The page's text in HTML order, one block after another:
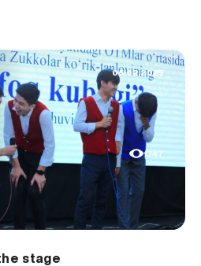
05.02.2025
1747
stage